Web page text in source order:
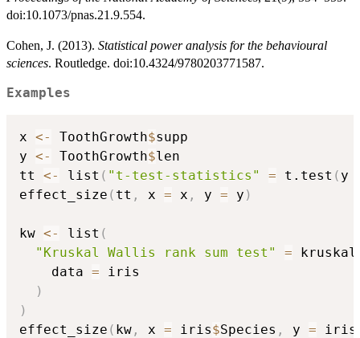
doi:10.1073/pnas.21.9.554.
Cohen, J. (2013). Statistical power analysis for the behavioural
sciences. Routledge. doi:10.4324/9780203771587.
Examples
x <- ToothGrowth$supp
y <- ToothGrowth$len
tt <- list ( "t-test-statistics" = t.test ( y
effect_size ( tt , x = x , y = y )
kw <- list (
"Kruskal Wallis rank sum test"
=
    data
= iris
)
)
effect_size ( kw , x = iris$Species , y = iris